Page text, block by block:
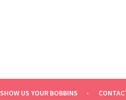
SHOW US YOUR BOBBINS